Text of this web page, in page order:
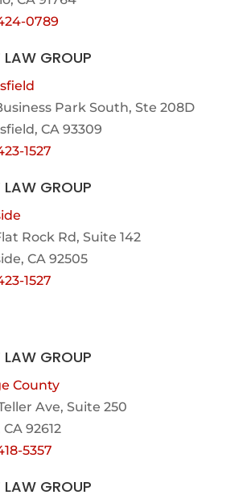
0789
LAW GROUP
Park South, Ste 208D
CA 93309
1527
LAW GROUP
Rock Rd, Suite 142
CA 92505
1527
LAW GROUP
County
Ave, Suite 250
92612
5357
LAW GROUP